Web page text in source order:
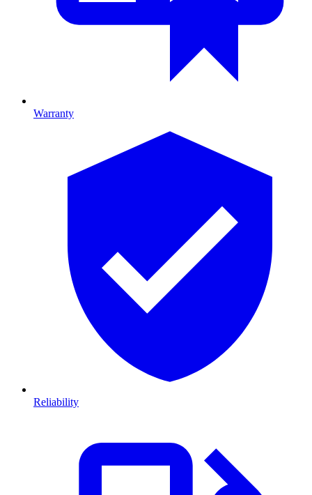
Warranty
Reliability